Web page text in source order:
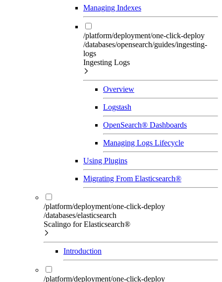
Managing Indexes
/platform/deployment/one-click-deploy
/databases/opensearch/guides/ingesting-
logs
Ingesting Logs
Overview
Logstash
OpenSearch® Dashboards
Managing Logs Lifecycle
Using Plugins
Migrating From Elasticsearch®
/platform/deployment/one-click-deploy
/databases/elasticsearch
Scalingo for Elasticsearch®
Introduction
/platform/deployment/one-click-deploy